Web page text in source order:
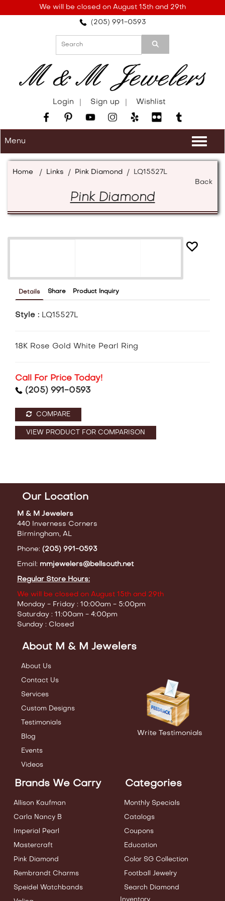
note:
accessibility
We will be closed on August 15th and 29th
(205) 991-0593
Login Sign up Wishlist
Menu
Home / Links / Pink Diamond /
LQ15527L
Back
Pink Diamond
Details Share Product Inquiry
Style : LQ15527L
18K Rose Gold White Pearl Ring
Call For Price Today!
(205) 991-0593
COMPARE
VIEW PRODUCT FOR COMPARISON
Our Location
M & M Jewelers
440 Inverness Corners
Birmingham, AL
Phone: (205) 991-0593
Email: mmjewelers@bellsouth.net
Regular Store Hours:
We will be closed on August 15th and 29th
Monday - Friday : 10:00am - 5:00pm
Saturday : 11:00am - 4:00pm
Sunday : Closed
About M & M Jewelers
About Us
Contact Us
Services
Custom Designs
Testimonials
Blog
Events
Videos
Write Testimonials
Brands We Carry
Allison Kaufman
Carla Nancy B
Imperial Pearl
Mastercraft
Pink Diamond
Rembrandt Charms
Speidel Watchbands
Categories
Monthly Specials
Catalogs
Coupons
Education
Color SG Collection
Football Jewelry
Search Diamond